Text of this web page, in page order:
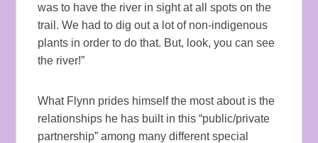
was to have the river in sight at all spots on the
trail. We had to dig out a lot of non-indigenous
plants in order to do that. But, look, you can see
the river!”
What Flynn prides himself the most about is the
relationships he has built in this “public/private
partnership” among many different special